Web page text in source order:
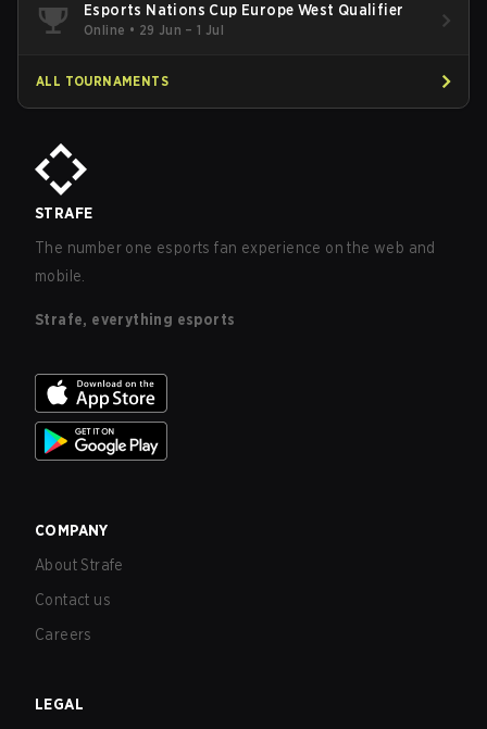
Esports Nations Cup Europe West Qualifier
Online • 29 Jun – 1 Jul
ALL TOURNAMENTS
STRAFE
The number one esports fan experience on the web and
mobile.
Strafe, everything esports
COMPANY
About Strafe
Contact us
Careers
LEGAL